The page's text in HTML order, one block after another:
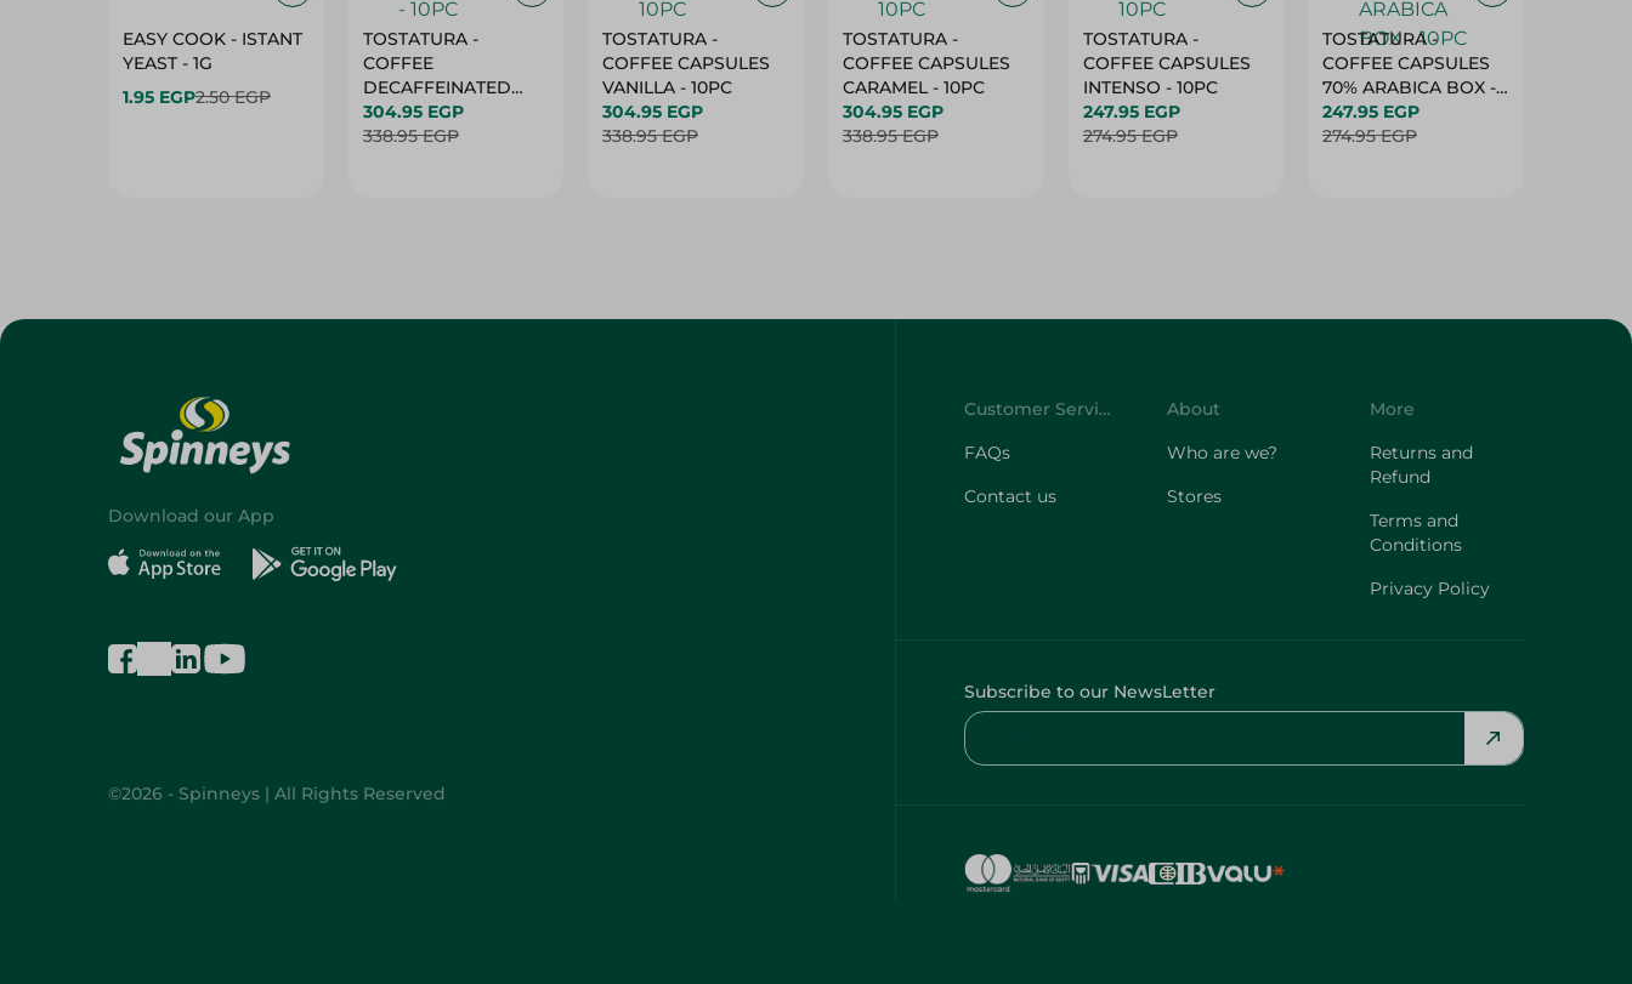
EASY COOK - ISTANT
YEAST - 1G
1.95 EGP2.50 EGP
TOSTATURA -
COFFEE
DECAFFEINATED
CAPSULES - 10PC
304.95 EGP
338.95 EGP
TOSTATURA -
COFFEE CAPSULES
VANILLA - 10PC
304.95 EGP
338.95 EGP
TOSTATURA -
COFFEE CAPSULES
CARAMEL - 10PC
304.95 EGP
338.95 EGP
TOSTATURA -
COFFEE CAPSULES
INTENSO - 10PC
247.95 EGP
274.95 EGP
TOSTATURA -
COFFEE CAPSULES
70% ARABICA BOX -
10PC
247.95 EGP
274.95 EGP
Download our App
©2026 - Spinneys | All Rights Reserved
Customer Service
FAQs
Contact us
About
Who are we?
Stores
More
Returns and
Refund
Terms and
Conditions
Privacy Policy
Subscribe to our NewsLetter